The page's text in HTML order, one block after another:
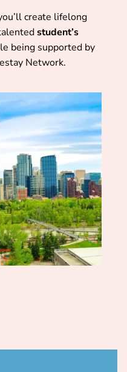
create lifelong
student’s
being supported by
Network.